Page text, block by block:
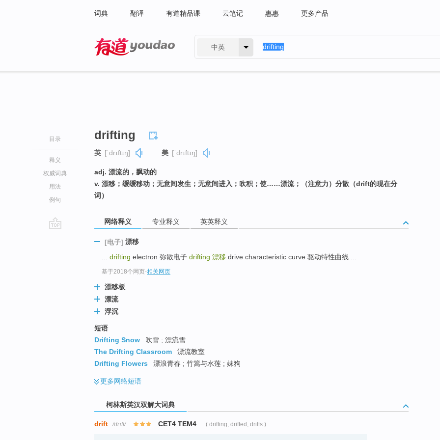
词典 翻译 有道精品课 云笔记 惠惠 更多产品
中英
目录
释义
权威词典
用法
例句
drifting
英 [ˈdrɪftɪŋ] 美 [ˈdrɪftɪŋ]
adj. 漂流的，飘动的
v. 漂移；缓缓移动；无意间发生；无意间进入；吹积；使……漂流；（注意力）分散（drift的现在分
词）
网络释义 专业释义 英英释义
[电子] 漂移
drifting electron 弥散电子 drifting 漂移 drive characteristic curve 驱动特性曲线 ...
基于2018个网页-相关网页
漂移板
漂流
浮沉
短语
Drifting Snow
吹雪 ; 漂流雪
The Drifting Classroom
漂流教室
Drifting Flowers
漂浪青春 ; 竹篙与水莲 ; 妹狗
更多网络短语
柯林斯英汉双解大词典
drift /drɪft/ CET4 TEM4 ( drifting, drifted, drifts )